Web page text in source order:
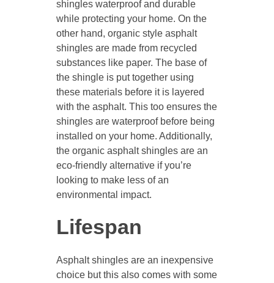
shingles waterproof and durable
while protecting your home. On the
other hand, organic style asphalt
shingles are made from recycled
substances like paper. The base of
the shingle is put together using
these materials before it is layered
with the asphalt. This too ensures the
shingles are waterproof before being
installed on your home. Additionally,
the organic asphalt shingles are an
eco-friendly alternative if you’re
looking to make less of an
environmental impact.
Lifespan
Asphalt shingles are an inexpensive
choice but this also comes with some